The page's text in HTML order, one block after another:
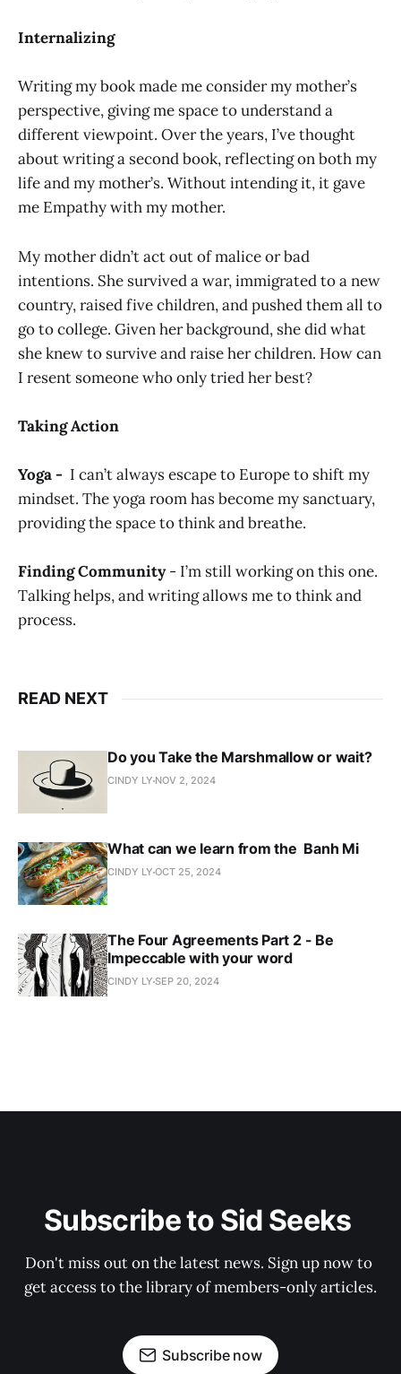
Internalizing
Writing my book made me consider my mother’s
perspective, giving me space to understand a
different viewpoint. Over the years, I’ve thought
about writing a second book, reflecting on both my
life and my mother’s. Without intending it, it gave
me Empathy with my mother.
My mother didn’t act out of malice or bad
intentions. She survived a war, immigrated to a new
country, raised five children, and pushed them all to
go to college. Given her background, she did what
she knew to survive and raise her children. How can
I resent someone who only tried her best?
Taking Action
Yoga - I can’t always escape to Europe to shift my
mindset. The yoga room has become my sanctuary,
providing the space to think and breathe.
Finding Community- I’m still working on this one.
Talking helps, and writing allows me to think and
process.
READ NEXT
Do you Take the Marshmallow or wait?
CINDY LY NOV 2, 2024
What can we learn from the Banh Mi
CINDY LY OCT 25, 2024
The Four Agreements Part 2 - Be
Impeccable with your word
CINDY LY SEP 20, 2024
Subscribe to Sid Seeks
Don't miss out on the latest news. Sign up now to
get access to the library of members-only articles.
Subscribe now